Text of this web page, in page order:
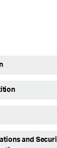
and